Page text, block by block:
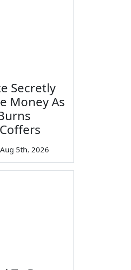
Secretly
Money As
Aug 5th, 2026